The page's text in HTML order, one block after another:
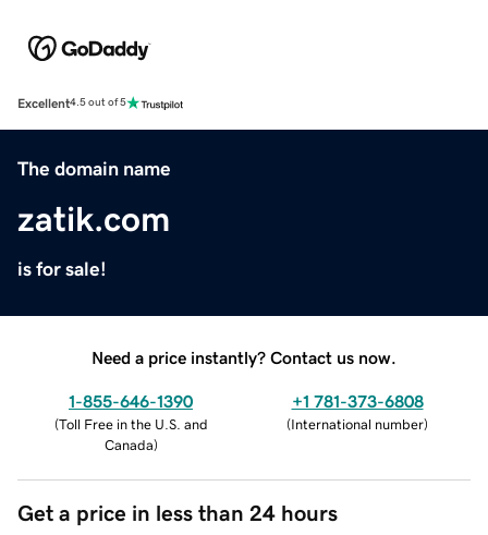
Excellent4.5 out of 5
The domain name
zatik.com
is for sale!
Need a price instantly? Contact us now.
1-855-646-1390
(Toll Free in the U.S. and
Canada)
+1 781-373-6808
(International number)
Get a price in less than 24 hours